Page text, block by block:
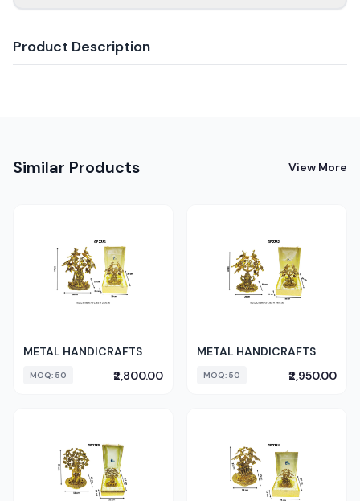
Product Description
Similar Products View More
METAL HANDICRAFTS
MOQ: 50 ₹2,800.00
METAL HANDICRAFTS
MOQ: 50 ₹2,950.00